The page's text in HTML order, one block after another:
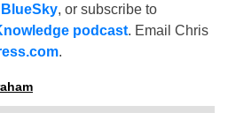
BlueSky, or subscribe to
podcast. Email Chris
.